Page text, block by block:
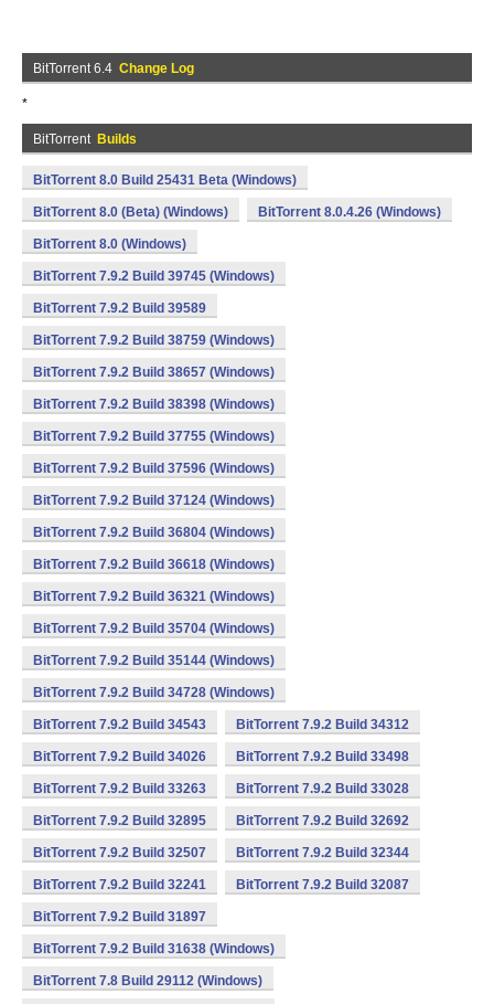
BitTorrent 6.4 Change Log
*
BitTorrent Builds
BitTorrent 8.0 Build 25431 Beta (Windows)
BitTorrent 8.0 (Beta) (Windows) BitTorrent 8.0.4.26 (Windows)
BitTorrent 8.0 (Windows)
BitTorrent 7.9.2 Build 39745 (Windows)
BitTorrent 7.9.2 Build 39589
BitTorrent 7.9.2 Build 38759 (Windows)
BitTorrent 7.9.2 Build 38657 (Windows)
BitTorrent 7.9.2 Build 38398 (Windows)
BitTorrent 7.9.2 Build 37755 (Windows)
BitTorrent 7.9.2 Build 37596 (Windows)
BitTorrent 7.9.2 Build 37124 (Windows)
BitTorrent 7.9.2 Build 36804 (Windows)
BitTorrent 7.9.2 Build 36618 (Windows)
BitTorrent 7.9.2 Build 36321 (Windows)
BitTorrent 7.9.2 Build 35704 (Windows)
BitTorrent 7.9.2 Build 35144 (Windows)
BitTorrent 7.9.2 Build 34728 (Windows)
BitTorrent 7.9.2 Build 34543 BitTorrent 7.9.2 Build 34312
BitTorrent 7.9.2 Build 34026 BitTorrent 7.9.2 Build 33498
BitTorrent 7.9.2 Build 33263 BitTorrent 7.9.2 Build 33028
BitTorrent 7.9.2 Build 32895 BitTorrent 7.9.2 Build 32692
BitTorrent 7.9.2 Build 32507 BitTorrent 7.9.2 Build 32344
BitTorrent 7.9.2 Build 32241 BitTorrent 7.9.2 Build 32087
BitTorrent 7.9.2 Build 31897
BitTorrent 7.9.2 Build 31638 (Windows)
BitTorrent 7.8 Build 29112 (Windows)